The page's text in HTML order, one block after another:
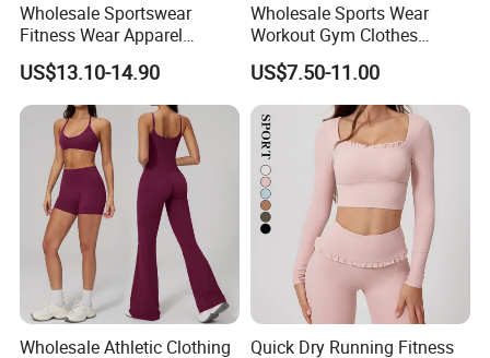
Wholesale Sportswear
Fitness Wear Apparel
Women S Clothing 2PCS
Matching Set
US$13.10-14.90
Wholesale Sports Wear
Workout Gym Clothes
Recommended with
Bra/Top/Shirts/Jacket
Shorts/Leggings
US$7.50-11.00
Wholesale Athletic Clothing
Quick Dry Running Fitness